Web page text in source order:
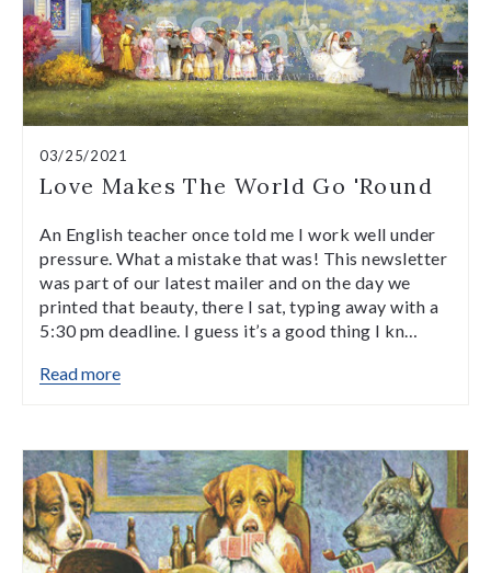
03/25/2021
Love Makes The World Go 'Round
An English teacher once told me I work well under
pressure. What a mistake that was! This newsletter
was part of our latest mailer and on the day we
printed that beauty, there I sat, typing away with a
5:30 pm deadline. I guess it’s a good thing I kn…
Read more